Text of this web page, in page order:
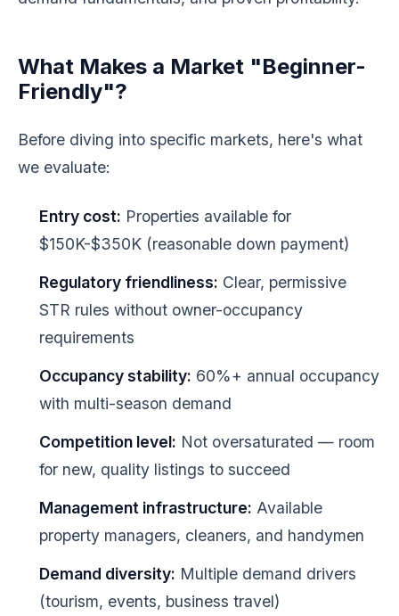
What Makes a Market "Beginner-
Friendly"?
Before diving into specific markets, here's what
we evaluate:
Entry cost: Properties available for
$150K-$350K (reasonable down payment)
Regulatory friendliness: Clear, permissive
STR rules without owner-occupancy
requirements
Occupancy stability: 60%+ annual occupancy
with multi-season demand
Competition level: Not oversaturated — room
for new, quality listings to succeed
Management infrastructure: Available
property managers, cleaners, and handymen
Demand diversity: Multiple demand drivers
(tourism, events, business travel)